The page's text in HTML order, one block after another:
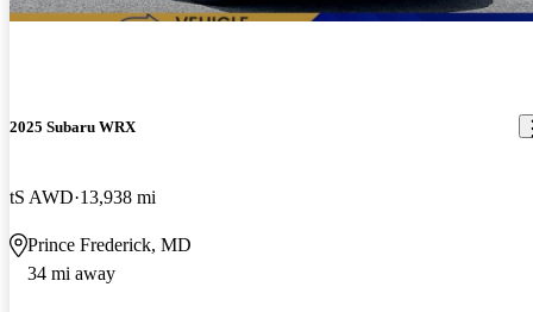
2025 Subaru WRX
tS AWD 13,938 mi
Prince Frederick, MD
34 mi away